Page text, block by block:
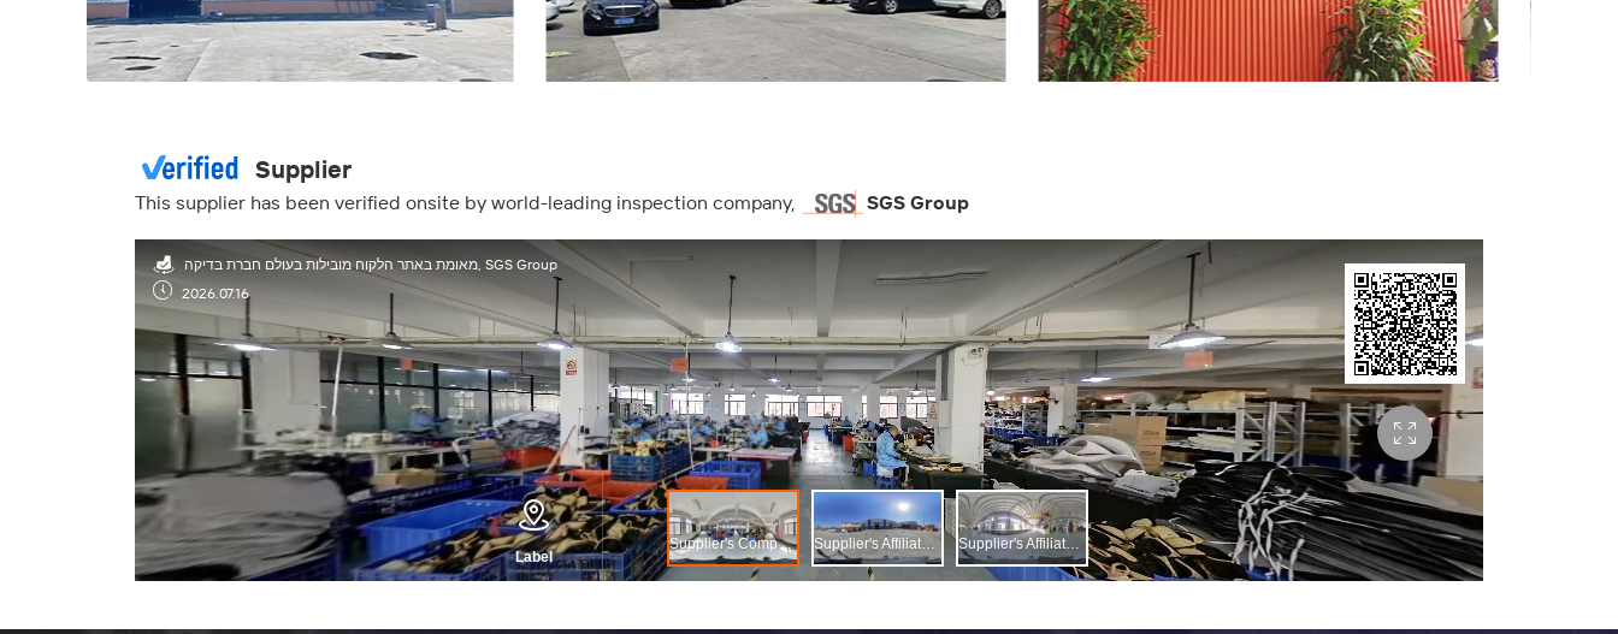
Supplier
This supplier has been verified onsite by world-leading inspection company, SGS Group
מאומת באתר הלקוח מובילות בעולם חברת בדיקה, SGS Group
2026.07.16